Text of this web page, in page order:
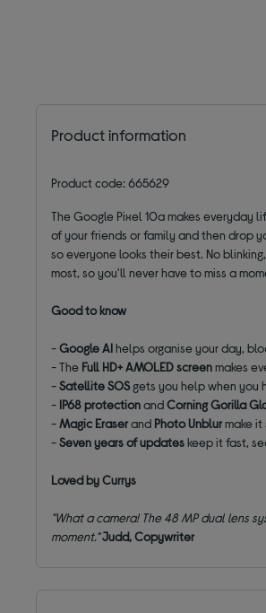
Product information
Product code: 665629
The Google Pixel 10a makes everyday
of your friends or family and then drop
so everyone looks their best. No
most, so you'll never have to miss a
Good to know
-Google AIhelps organise your day,
- The Full HD+ AMOLED screenmakes
-Satellite SOSgets you help when you
- IP68 protectionandCorning Gorilla
-Magic Eraserand Photo Unblurmake it
-Seven years of updateskeep it fast,
Loved by Currys
"What a camera! The 48 MP dual lens
moment."Judd, Copywriter